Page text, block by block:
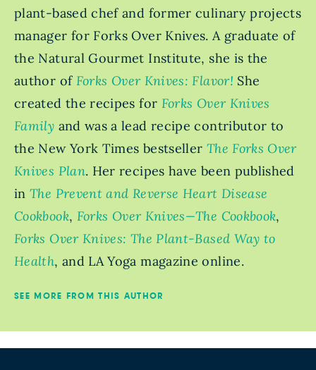
plant-based chef and former culinary projects
manager for Forks Over Knives. A graduate of
the Natural Gourmet Institute, she is the
author of Forks Over Knives: Flavor! She
created the recipes for Forks Over Knives
Family and was a lead recipe contributor to
the New York Times bestseller The Forks Over
Knives Plan. Her recipes have been published
in The Prevent and Reverse Heart Disease
Cookbook, Forks Over Knives—The Cookbook,
Forks Over Knives: The Plant-Based Way to
Health, and LA Yoga magazine online.
SEE MORE FROM THIS AUTHOR